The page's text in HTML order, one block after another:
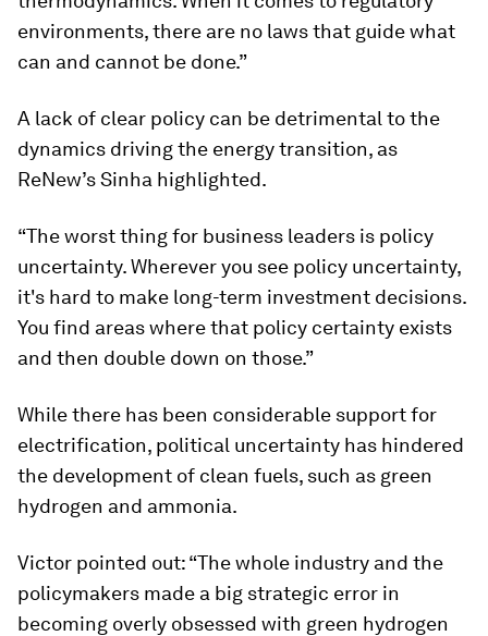
environments, there are no laws that guide what
can and cannot be done.”
A lack of clear policy can be detrimental to the
dynamics driving the energy transition, as
ReNew’s Sinha highlighted.
“The worst thing for business leaders is policy
uncertainty. Wherever you see policy uncertainty,
it's hard to make long-term investment decisions.
You find areas where that policy certainty exists
and then double down on those.”
While there has been considerable support for
electrification, political uncertainty has hindered
the development of clean fuels, such as green
hydrogen and ammonia.
Victor pointed out: “The whole industry and the
policymakers made a big strategic error in
becoming overly obsessed with green hydrogen